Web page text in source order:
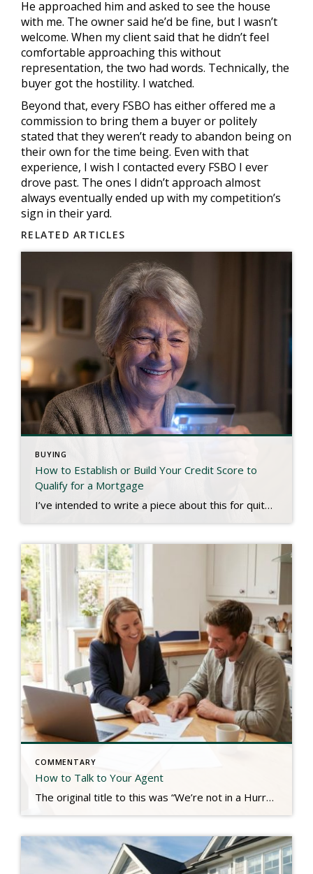
He approached him and asked to see the house
with me. The owner said he’d be fine, but I wasn’t
welcome. When my client said that he didn’t feel
comfortable approaching this without
representation, the two had words. Technically, the
buyer got the hostility. I watched.
Beyond that, every FSBO has either offered me a
commission to bring them a buyer or politely
stated that they weren’t ready to abandon being on
their own for the time being. Even with that
experience, I wish I contacted every FSBO I ever
drove past. The ones I didn’t approach almost
always eventually ended up with my competition’s
sign in their yard.
RELATED ARTICLES
BUYING
How to Establish or Build Your Credit Score to
Qualify for a Mortgage
I’ve intended to write a piece about this for quite some time, and a recent experience has inspired me to finish. We live in a digital age. Most people have bank accounts and a credit score, but there are millions who don’t use conventional banks or have any established credit. That may be hard to […]
COMMENTARY
How to Talk to Your Agent
The original title to this was “We’re not in a Hurry.” Real estate is a service industry. The consumers we serve typically hire us for our knowledge, communication, guidance, and a plethora of other service-oriented efforts to produce a result. We look to the client to tell us their needs so that we can plan […]